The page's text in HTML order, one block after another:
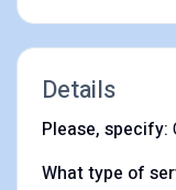
Details
Please, specify:
What type of